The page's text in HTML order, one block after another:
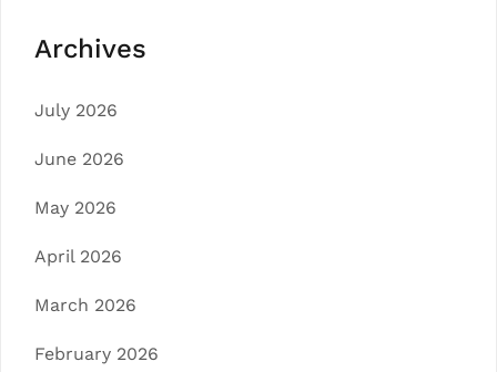
Archives
July 2026
June 2026
May 2026
April 2026
March 2026
February 2026